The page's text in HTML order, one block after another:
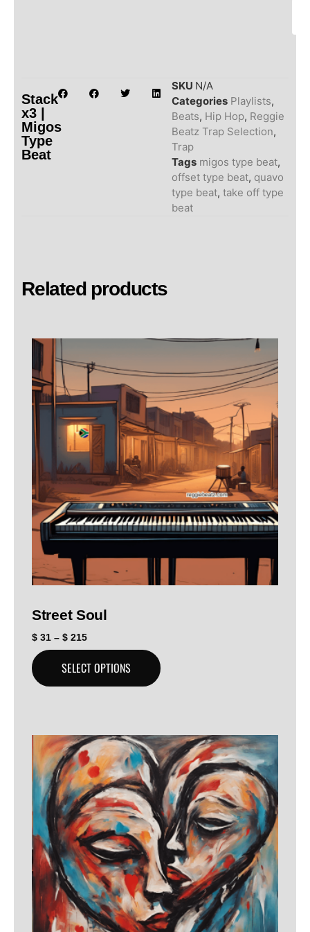
Stack
x3 |
Migos
Type
Beat
SKU N/A
Categories Playlists,
Beats, Hip Hop, Reggie
Beatz Trap Selection,
Trap
Tags migos type beat,
offset type beat, quavo
type beat,take off type
beat
Related products
Street Soul
$ 31 – $ 215
SELECT OPTIONS